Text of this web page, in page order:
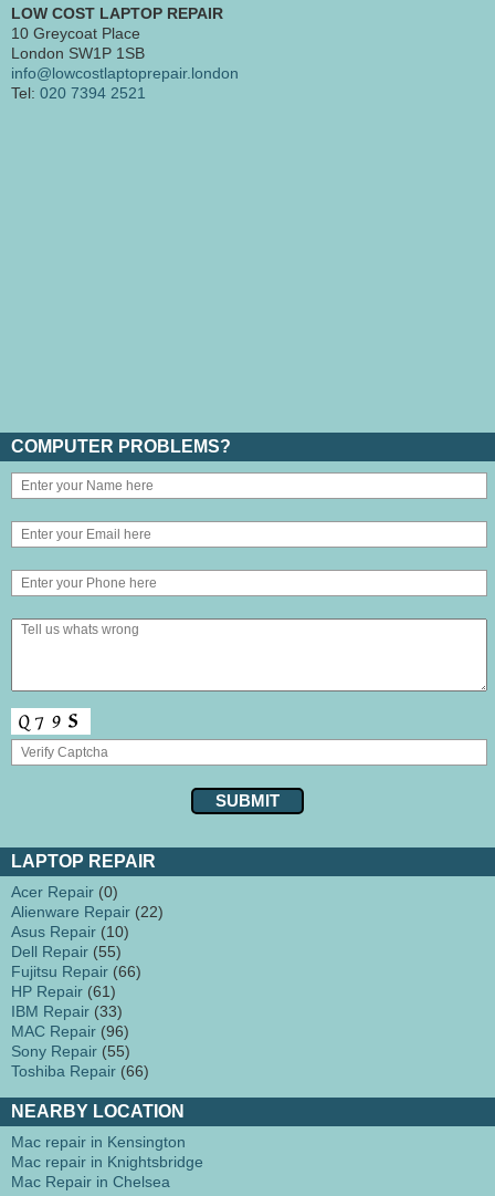
LOW COST LAPTOP REPAIR
10 Greycoat Place
London SW1P 1SB
info@lowcostlaptoprepair.london
Tel: 020 7394 2521
COMPUTER PROBLEMS?
LAPTOP REPAIR
Acer Repair (0)
Alienware Repair (22)
Asus Repair (10)
Dell Repair (55)
Fujitsu Repair (66)
HP Repair (61)
IBM Repair (33)
MAC Repair (96)
Sony Repair (55)
Toshiba Repair (66)
NEARBY LOCATION
Mac repair in Kensington
Mac repair in Knightsbridge
Mac Repair in Chelsea